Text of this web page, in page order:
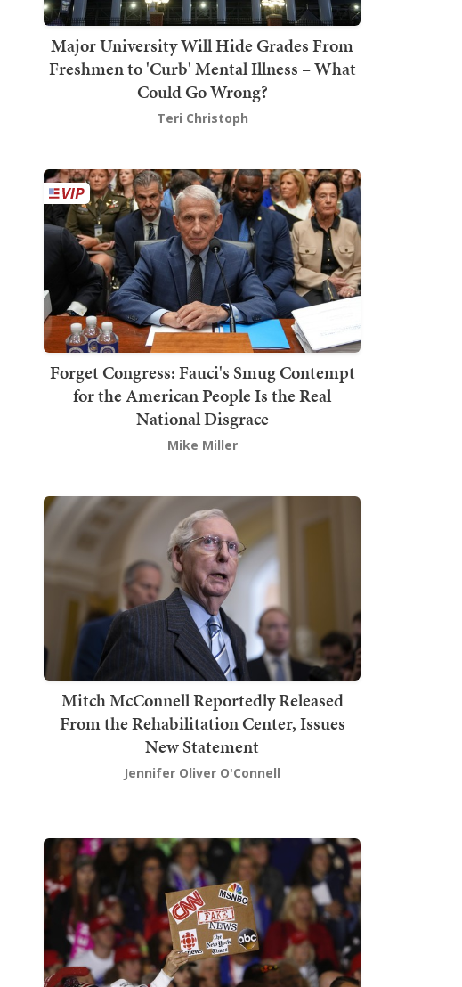
Major University Will Hide Grades From
Freshmen to 'Curb' Mental Illness – What
Could Go Wrong?
Teri Christoph
Forget Congress: Fauci's Smug Contempt
for the American People Is the Real
National Disgrace
Mike Miller
Mitch McConnell Reportedly Released
From the Rehabilitation Center, Issues
New Statement
Jennifer Oliver O'Connell